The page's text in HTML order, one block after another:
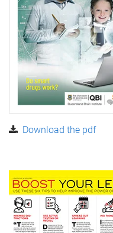
Download the pdf